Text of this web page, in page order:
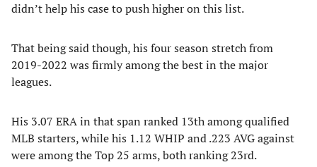
didn’t help his case to push higher on this list.
That being said though, his four season stretch from
2019-2022 was firmly among the best in the major
leagues.
His 3.07 ERA in that span ranked 13th among qualified
MLB starters, while his 1.12 WHIP and .223 AVG against
were among the Top 25 arms, both ranking 23rd.